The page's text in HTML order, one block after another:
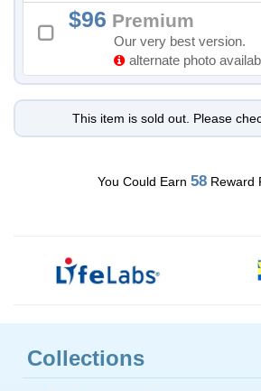
96 Premium
Our very best version.
alternate photo
This item is sold out. Please
You Could Earn 58Reward
Collections